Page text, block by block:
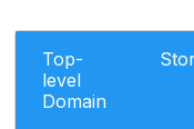
Top-
level
Domain